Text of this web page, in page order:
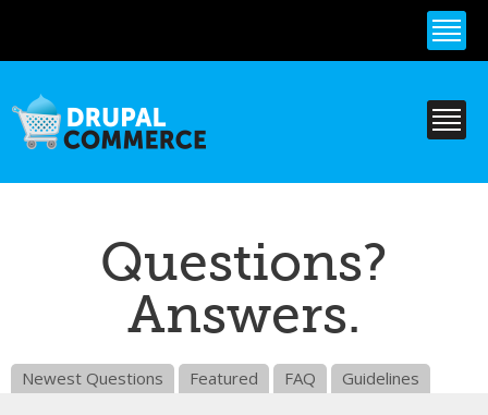
content
Questions?
Answers.
Newest Questions Featured FAQ Guidelines